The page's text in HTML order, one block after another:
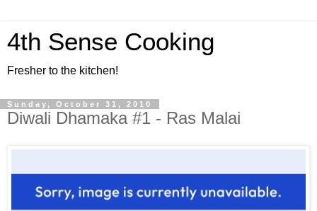
4th Sense Cooking
Fresher to the kitchen!
Sunday, October 31, 2010
Diwali Dhamaka #1 - Ras Malai